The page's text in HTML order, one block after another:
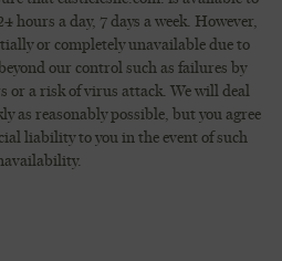
hours a day, 7 days a week. However,
or completely unavailable due to
our control such as failures by
or a risk of virus attack. We will deal
as reasonably possible, but you agree
liability to you in the event of such